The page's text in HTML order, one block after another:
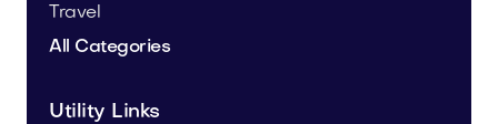
Travel
All Categories
Utility Links